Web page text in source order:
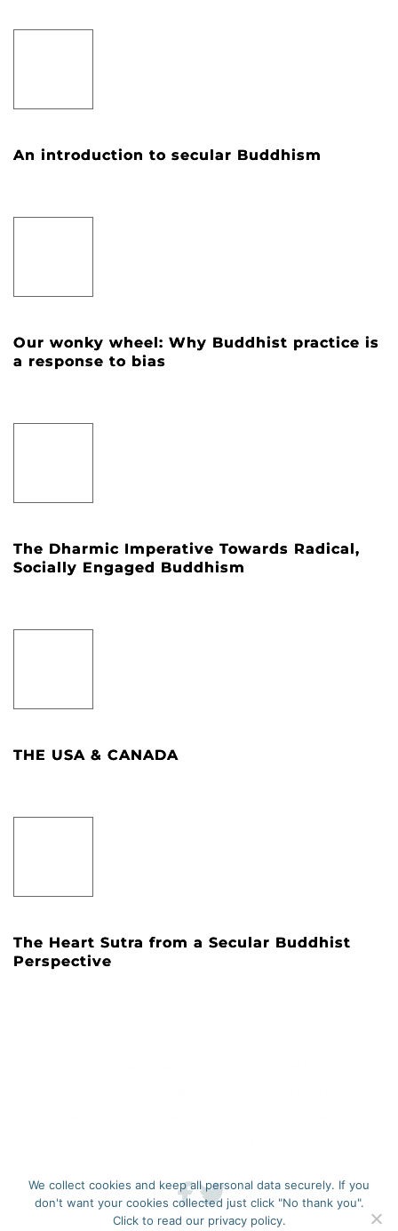
An introduction to secular Buddhism
Our wonky wheel: Why Buddhist practice is
a response to bias
The Dharmic Imperative Towards Radical,
Socially Engaged Buddhism
THE USA & CANADA
The Heart Sutra from a Secular Buddhist
Perspective
We collect cookies and keep all personal data securely. If you
don't want your cookies collected just click "No thank you".
Click to read our privacy policy.